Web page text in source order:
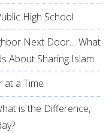
High School
Next Door… What
About Sharing Islam
at a Time
is the Difference,